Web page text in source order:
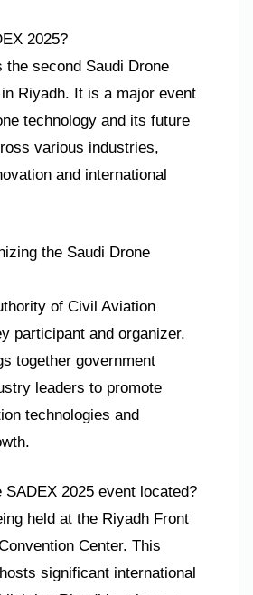
2025?
the second Saudi Drone
Riyadh. It is a major event
technology and its future
various industries,
and international
the Saudi Drone
of Civil Aviation
participant and organizer.
together government
leaders to promote
technologies and
2025 event located?
held at the Riyadh Front
Center. This
significant international